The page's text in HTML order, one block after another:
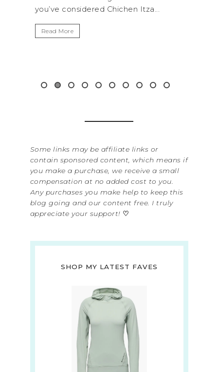
Chichen Itza...
get away from the...
Some links may be affiliate links or
contain sponsored content, which means if
you make a purchase, we receive a small
compensation at no added cost to you.
Any purchases you make help to keep this
blog going and our content free. I truly
appreciate your support! ♡
SHOP MY LATEST FAVES